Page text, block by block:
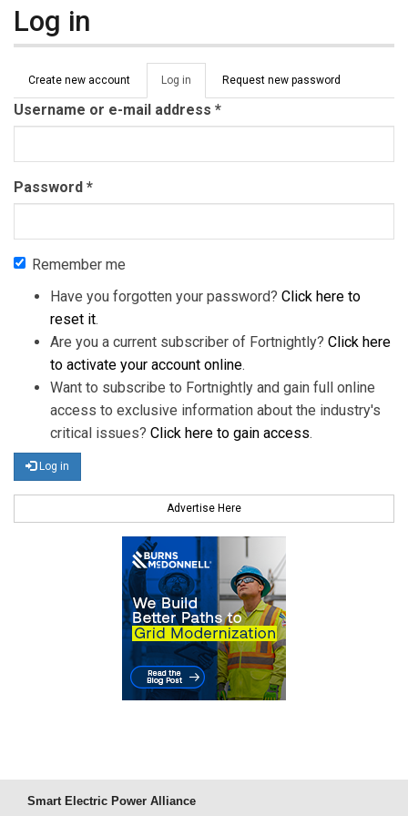
Log in
Primary tabs
Create new account Log in (active
tab)
Request new password
Username or e-mail address *
Password *
Remember me
Have you forgotten your password? Click here to
reset it.
Are you a current subscriber of Fortnightly? Click here
to activate your account online.
Want to subscribe to Fortnightly and gain full online
access to exclusive information about the industry's
critical issues? Click here to gain access.
Log in
Advertise Here
Smart Electric Power Alliance